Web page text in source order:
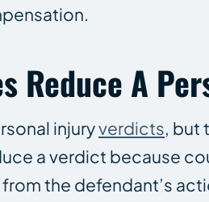
Reduce A
injuryverdicts, but
a verdict because
the defendant’s